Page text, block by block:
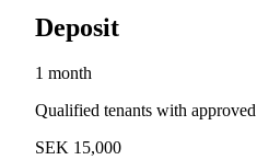
Deposit
1 month
Qualified tenants with
SEK 15,000